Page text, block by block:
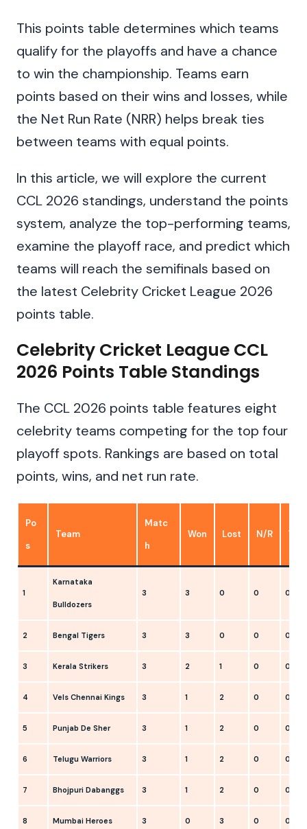
This points table determines which teams
qualify for the playoffs and have a chance
to win the championship. Teams earn
points based on their wins and losses, while
the Net Run Rate (NRR) helps break ties
between teams with equal points.
In this article, we will explore the current
CCL 2026 standings, understand the points
system, analyze the top-performing teams,
examine the playoff race, and predict which
teams will reach the semifinals based on
the latest Celebrity Cricket League 2026
points table.
Celebrity Cricket League CCL
2026 Points Table Standings
The CCL 2026 points table features eight
celebrity teams competing for the top four
playoff spots. Rankings are based on total
points, wins, and net run rate.
Po
s
Team
Matc
h
Won Lost N/R Tie
1
Karnataka
Bulldozers
3 3 0 0 0
2 Bengal Tigers 3 3 0 0 0
3 Kerala Strikers 3 2 1 0 0
4 Vels Chennai Kings 3 1 2 0 0
5 Punjab De Sher 3 1 2 0 0
6 Telugu Warriors 3 1 2 0 0
7 Bhojpuri Dabanggs 3 1 2 0 0
8 Mumbai Heroes 3 0 3 0 0